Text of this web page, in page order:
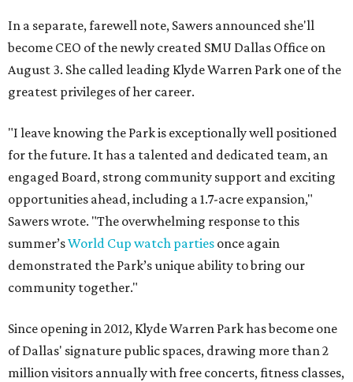
In a separate, farewell note, Sawers announced she'll
become CEO of the newly created SMU Dallas Office on
August 3. She called leading Klyde Warren Park one of the
greatest privileges of her career.
"I leave knowing the Park is exceptionally well positioned
for the future. It has a talented and dedicated team, an
engaged Board, strong community support and exciting
opportunities ahead, including a 1.7-acre expansion,"
Sawers wrote. "The overwhelming response to this
summer’sWorld Cup watch parties once again
demonstrated the Park’s unique ability to bring our
community together."
Since opening in 2012, Klyde Warren Park has become one
of Dallas' signature public spaces, drawing more than 2
million visitors annually with free concerts, fitness classes,